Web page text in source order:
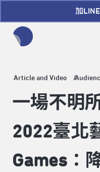
加
Article and Video
一場不明
2022臺北
Games：